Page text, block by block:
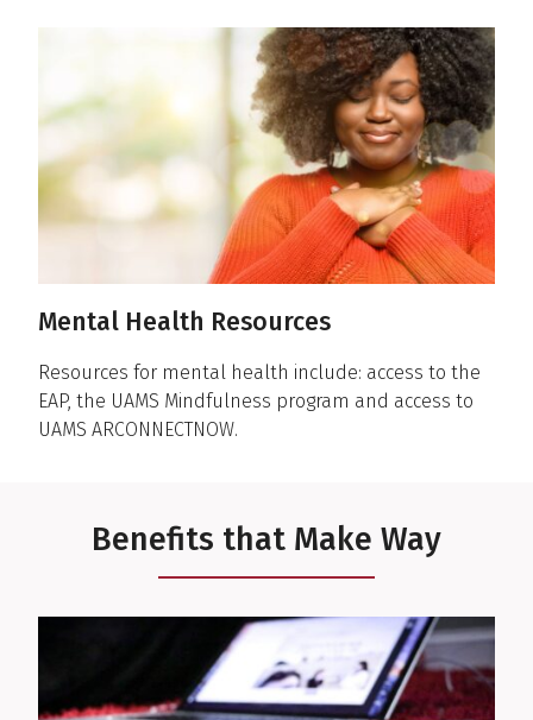
Mental Health Resources
Resources for mental health include: access to the
EAP, the UAMS Mindfulness program and access to
UAMS ARCONNECTNOW.
Benefits that Make Way